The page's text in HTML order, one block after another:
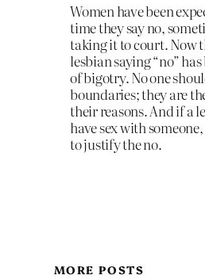
Women have been
time they say no,
taking it to court. Now
lesbian saying “no”
of bigotry. No one
boundaries; they are
their reasons. And if a
have sex with
to justify the no.
MORE POSTS